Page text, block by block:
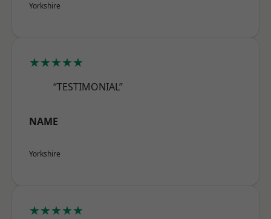
Yorkshire
★★★★★
“TESTIMONIAL”
NAME
Yorkshire
★★★★★